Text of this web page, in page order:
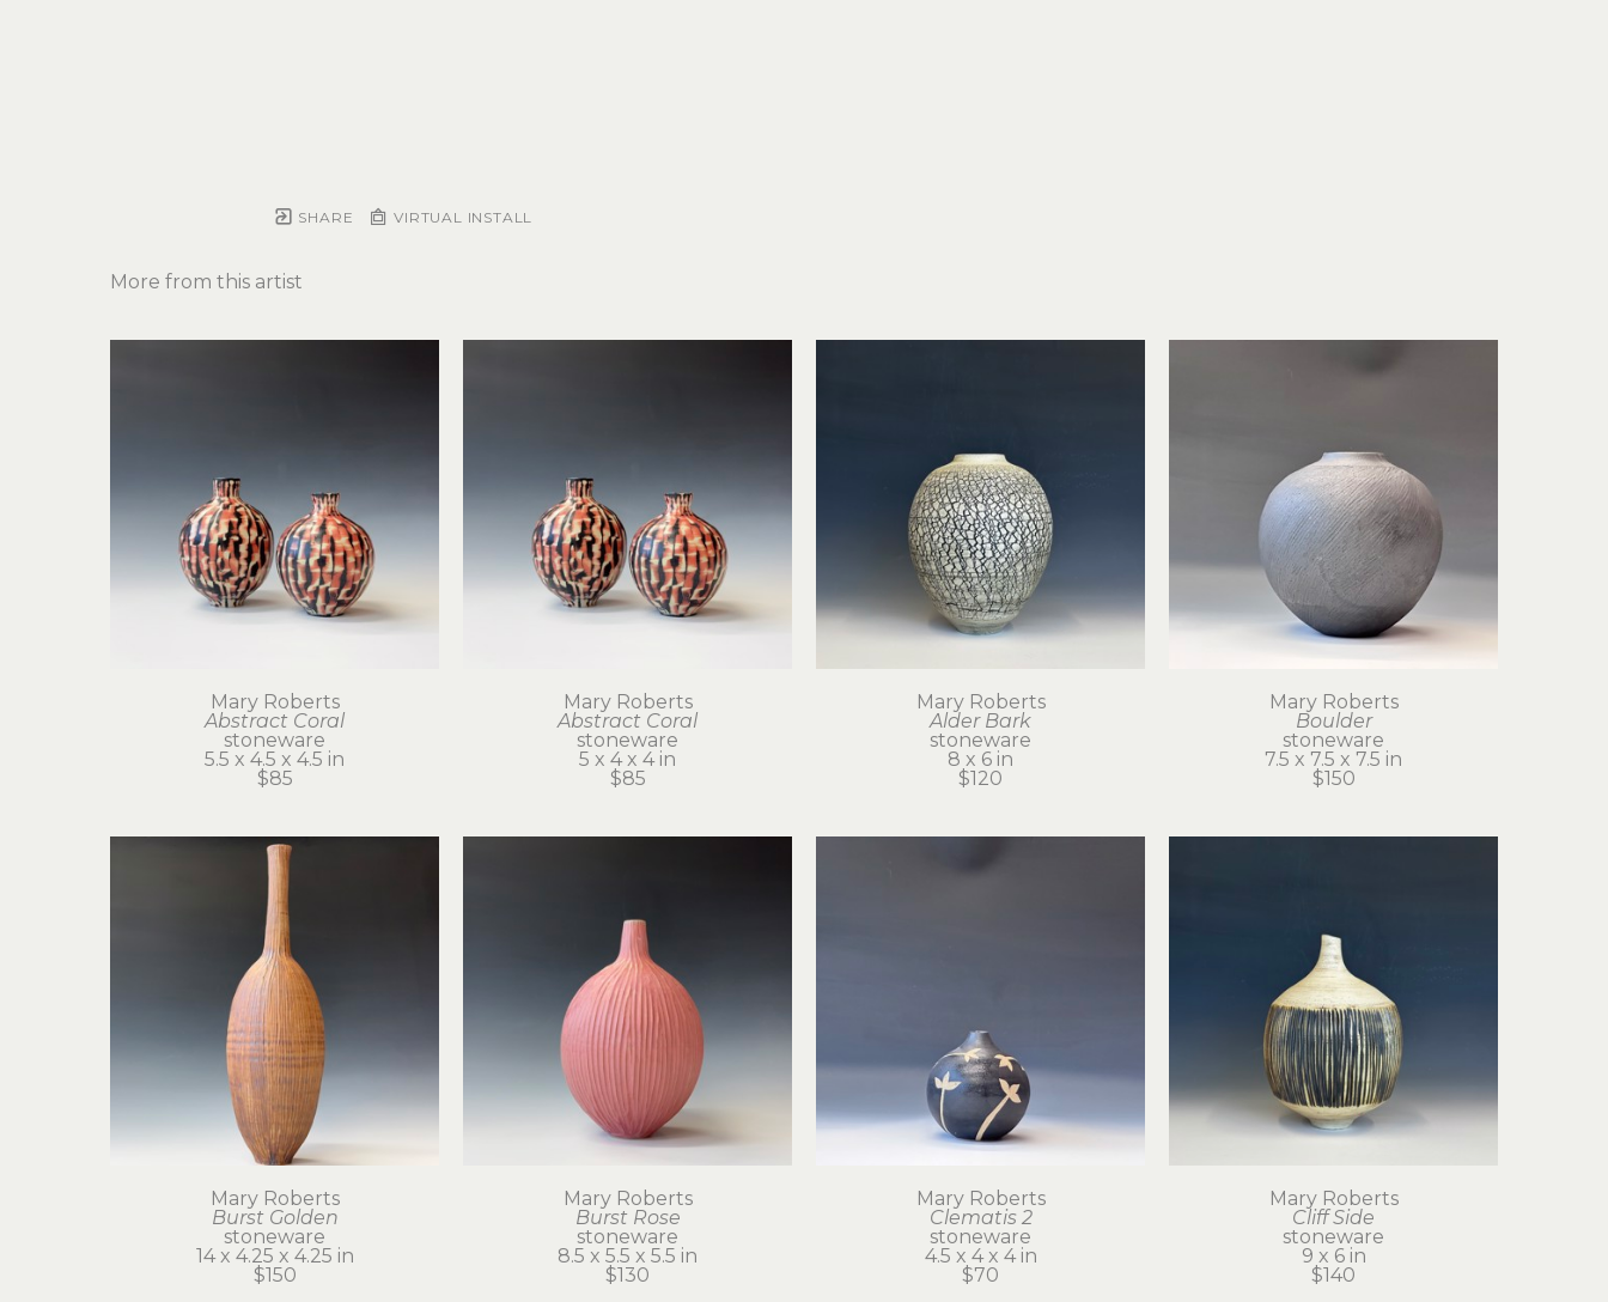
SHARE VIRTUAL INSTALL
More from this artist
Mary Roberts
Abstract Coral
stoneware
5.5 x 4.5 x 4.5 in
$85
Mary Roberts
Abstract Coral
stoneware
5 x 4 x 4 in
$85
Mary Roberts
Alder Bark
stoneware
8 x 6 in
$120
Mary Roberts
Boulder
stoneware
7.5 x 7.5 x 7.5 in
$150
Mary Roberts
Burst Golden
stoneware
14 x 4.25 x 4.25 in
$150
Mary Roberts
Burst Rose
stoneware
8.5 x 5.5 x 5.5 in
$130
Mary Roberts
Clematis 2
stoneware
4.5 x 4 x 4 in
$70
Mary Roberts
Cliff Side
stoneware
9 x 6 in
$140